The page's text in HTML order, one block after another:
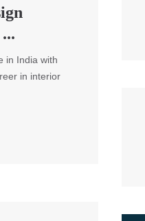
in India with
in interior